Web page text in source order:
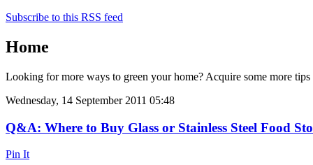
Subscribe to this RSS feed
Home
Looking for more ways to green your home? Acquire some more
Wednesday, 14 September 2011 05:48
Q&A: Where to Buy Glass or Stainless Steel Food
Pin It